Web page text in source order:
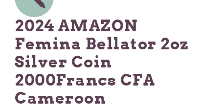
2024 AMAZON
Femina Bellator 2oz
Silver Coin
2000Francs CFA
Cameroon